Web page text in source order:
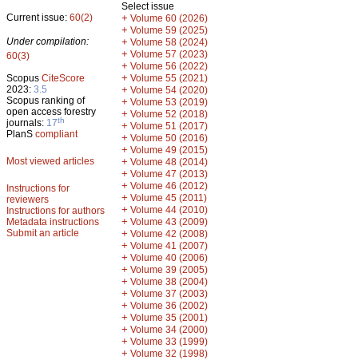
Current issue: 60(2)
Under compilation:
60(3)
Scopus CiteScore
2023: 3.5
Scopus ranking of
open access forestry
journals: 17th
PlanS compliant
Most viewed articles
Instructions for
reviewers
Instructions for authors
Metadata instructions
Submit an article
Select issue
+ Volume 60 (2026)
+ Volume 59 (2025)
+ Volume 58 (2024)
+ Volume 57 (2023)
+ Volume 56 (2022)
+ Volume 55 (2021)
+ Volume 54 (2020)
+ Volume 53 (2019)
+ Volume 52 (2018)
+ Volume 51 (2017)
+ Volume 50 (2016)
+ Volume 49 (2015)
+ Volume 48 (2014)
+ Volume 47 (2013)
+ Volume 46 (2012)
+ Volume 45 (2011)
+ Volume 44 (2010)
+ Volume 43 (2009)
+ Volume 42 (2008)
+ Volume 41 (2007)
+ Volume 40 (2006)
+ Volume 39 (2005)
+ Volume 38 (2004)
+ Volume 37 (2003)
+ Volume 36 (2002)
+ Volume 35 (2001)
+ Volume 34 (2000)
+ Volume 33 (1999)
+ Volume 32 (1998)